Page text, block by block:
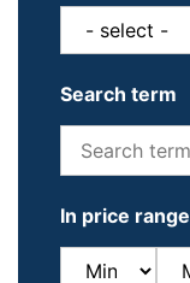
Search term
In price range